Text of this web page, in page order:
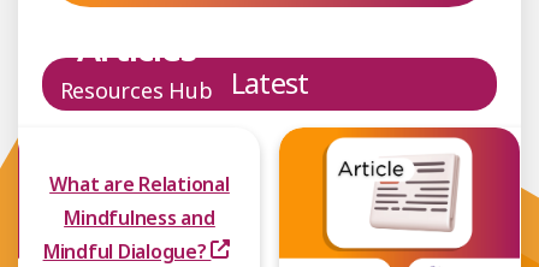
Articles
Resources Hub Latest
What are Relational
Mindfulness and
Mindful Dialogue?